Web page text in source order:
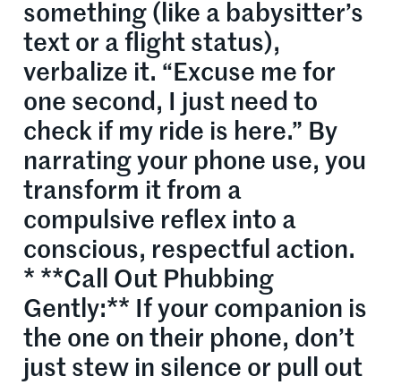
something (like a babysitter’s
text or a flight status),
verbalize it. “Excuse me for
one second, I just need to
check if my ride is here.” By
narrating your phone use, you
transform it from a
compulsive reflex into a
conscious, respectful action.
* **Call Out Phubbing
Gently:** If your companion is
the one on their phone, don’t
just stew in silence or pull out